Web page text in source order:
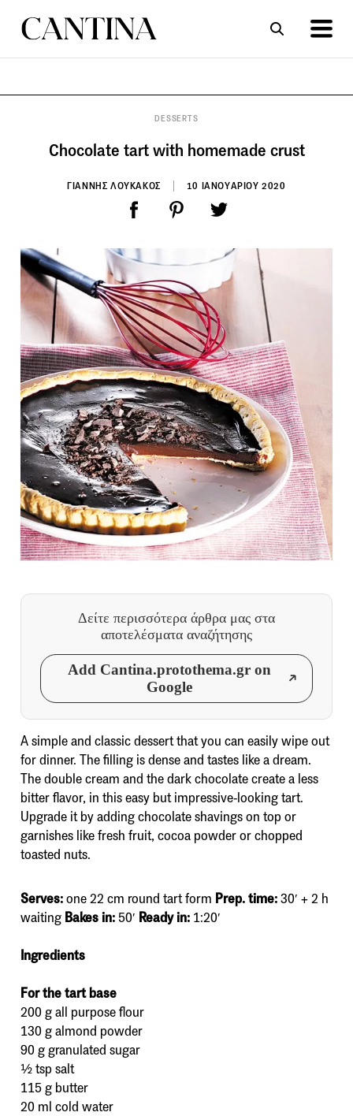
DESSERTS
Chocolate tart with homemade crust
ΓΙΑΝΝΗΣ ΛΟΥΚΑΚΟΣ 10 ΙΑΝΟΥΑΡΙΟΥ 2020
Δείτε περισσότερα άρθρα μας στα
αποτελέσματα αναζήτησης
Add Cantina.protothema.gr on
Google
A simple and classic dessert that you can easily wipe out
for dinner. The filling is dense and tastes like a dream.
The double cream and the dark chocolate create a less
bitter flavor, in this easy but impressive-looking tart.
Upgrade it by adding chocolate shavings on top or
garnishes like fresh fruit, cocoa powder or chopped
toasted nuts.
Serves:one 22 cm round tart form Prep. time:30′ + 2 h
waiting Bakes in: 50′ Ready in: 1:20′
Ingredients
For the tart base
200 g all purpose flour
130 g almond powder
90 g granulated sugar
½ tsp salt
115 g butter
20 ml cold water